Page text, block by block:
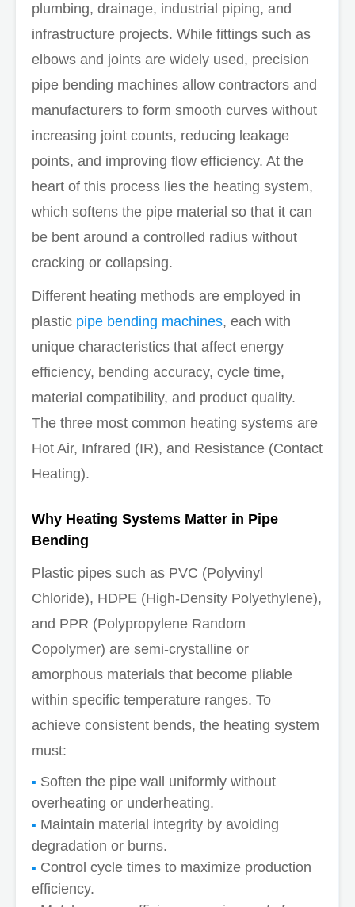
plumbing, drainage, industrial piping, and
infrastructure projects. While fittings such as
elbows and joints are widely used, precision
pipe bending machines allow contractors and
manufacturers to form smooth curves without
increasing joint counts, reducing leakage
points, and improving flow efficiency. At the
heart of this process lies the heating system,
which softens the pipe material so that it can
be bent around a controlled radius without
cracking or collapsing.
Different heating methods are employed in
plastic pipe bending machines, each with
unique characteristics that affect energy
efficiency, bending accuracy, cycle time,
material compatibility, and product quality.
The three most common heating systems are
Hot Air, Infrared (IR), and Resistance (Contact
Heating).
Why Heating Systems Matter in Pipe
Bending
Plastic pipes such as PVC (Polyvinyl
Chloride), HDPE (High-Density Polyethylene),
and PPR (Polypropylene Random
Copolymer) are semi-crystalline or
amorphous materials that become pliable
within specific temperature ranges. To
achieve consistent bends, the heating system
must:
Soften the pipe wall uniformly without
overheating or underheating.
Maintain material integrity by avoiding
degradation or burns.
Control cycle times to maximize production
efficiency.